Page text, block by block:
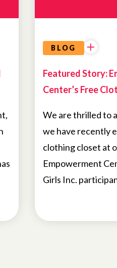
BLOG
Featured Story:
Center’s Free
We are thrilled to
we have recently
clothing closet at
Empowerment
Girls Inc.